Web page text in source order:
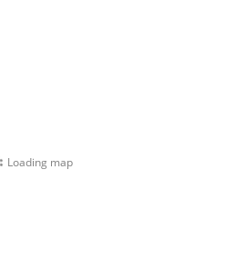
Loading map